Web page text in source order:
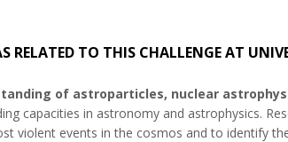
RELATED TO THIS CHALLENGE AT
of astroparticles, nuclear
capacities in astronomy and astrophysics.
violent events in the cosmos and to identify